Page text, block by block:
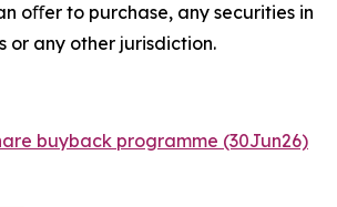
oﬀer to purchase, any securities in
or any other jurisdiction.
buyback programme (30Jun26)